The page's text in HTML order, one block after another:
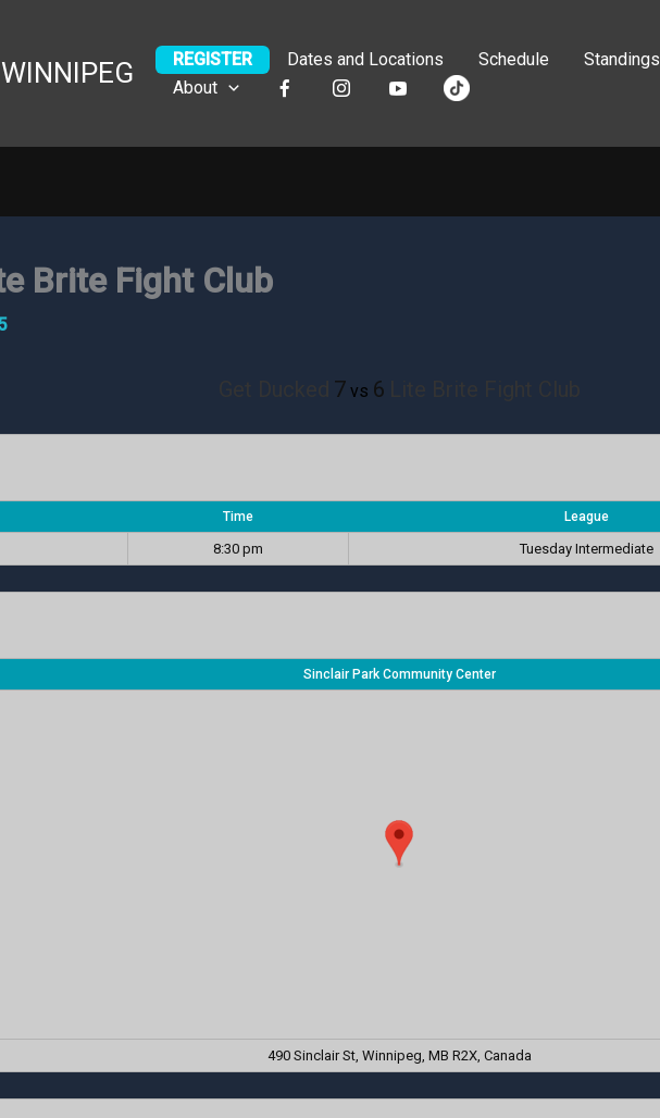
REGISTER Dates and Locations Schedule Standings
About
Brite Fight Club
7 vs 6
Time League
8:30 pm Tuesday Intermediate
Sinclair Park Community Center
490 Sinclair St, Winnipeg, MB R2X, Canada